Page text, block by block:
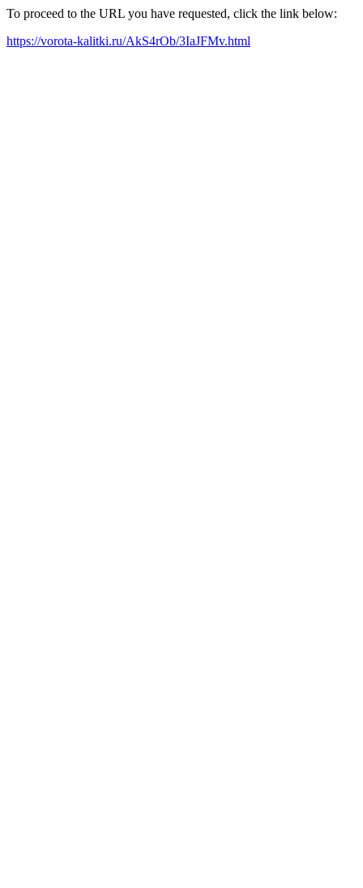
To proceed to the URL you have requested, click the link below:
https://vorota-kalitki.ru/AkS4rOb/3IaJFMv.html